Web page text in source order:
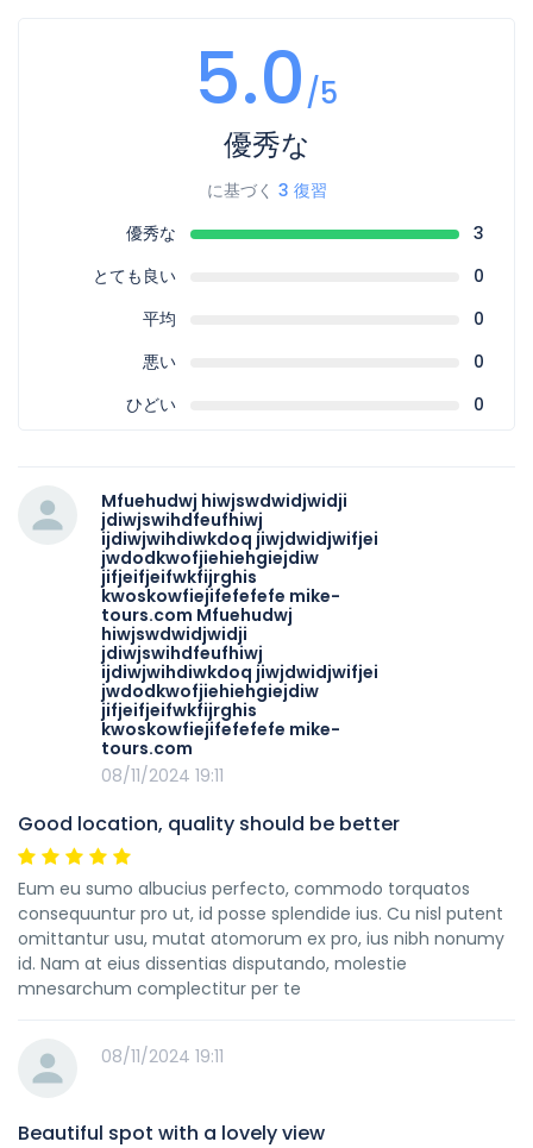
5.0/5
優秀な
に基づく 3 復習
優秀な
3
とても良い
0
平均
0
悪い
0
ひどい
0
Mfuehudwj hiwjswdwidjwidji
jdiwjswihdfeufhiwj
ijdiwjwihdiwkdoq jiwjdwidjwifjei
jwdodkwofjiehiehgiejdiw
jifjeifjeifwkfijrghis
kwoskowfiejifefefefe mike-
tours.com Mfuehudwj
hiwjswdwidjwidji
jdiwjswihdfeufhiwj
ijdiwjwihdiwkdoq jiwjdwidjwifjei
jwdodkwofjiehiehgiejdiw
jifjeifjeifwkfijrghis
kwoskowfiejifefefefe mike-
tours.com
08/11/2024 19:11
Good location, quality should be better
Eum eu sumo albucius perfecto, commodo torquatos
consequuntur pro ut, id posse splendide ius. Cu nisl putent
omittantur usu, mutat atomorum ex pro, ius nibh nonumy
id. Nam at eius dissentias disputando, molestie
mnesarchum complectitur per te
08/11/2024 19:11
Beautiful spot with a lovely view